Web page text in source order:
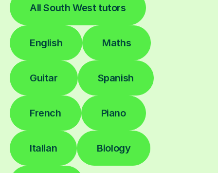
All South West tutors
English Maths
Guitar Spanish
French Piano
Italian Biology